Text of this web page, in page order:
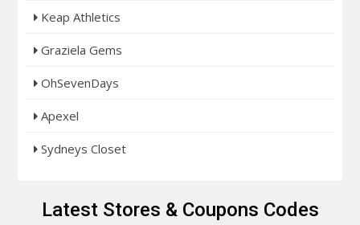
Keap Athletics
Graziela Gems
OhSevenDays
Apexel
Sydneys Closet
Latest Stores & Coupons Codes